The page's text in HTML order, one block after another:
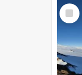
Select
Item